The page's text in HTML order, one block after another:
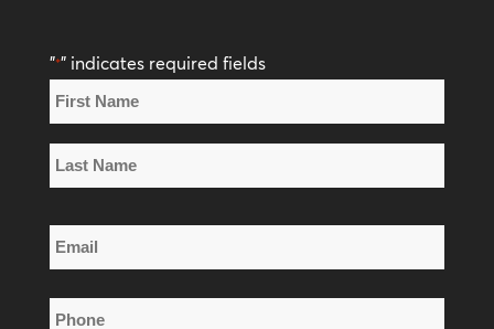
"*" indicates required fields
Name
*
First
Name
Name
Email
*
Phone